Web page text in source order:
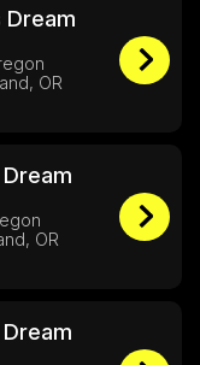
OR
OR